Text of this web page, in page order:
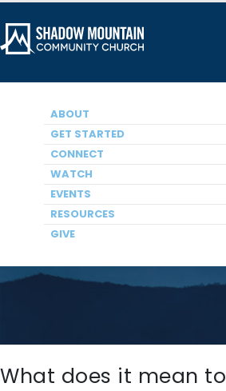
ABOUT
GET STARTED
CONNECT
WATCH
EVENTS
RESOURCES
GIVE
Membership
What does it mean